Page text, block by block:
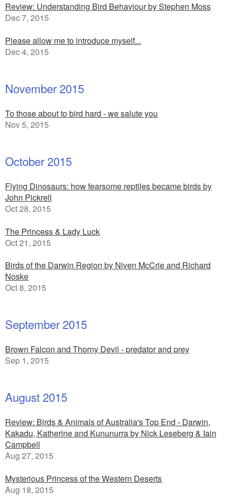
Review: Understanding Bird Behaviour by Stephen Moss
Dec 7, 2015
Please allow me to introduce myself...
Dec 4, 2015
November 2015
To those about to bird hard - we salute you
Nov 5, 2015
October 2015
Flying Dinosaurs: how fearsome reptiles became birds by
John Pickrell
Oct 28, 2015
The Princess & Lady Luck
Oct 21, 2015
Birds of the Darwin Region by Niven McCrie and Richard
Noske
Oct 8, 2015
September 2015
Brown Falcon and Thorny Devil - predator and prey
Sep 1, 2015
August 2015
Review: Birds & Animals of Australia's Top End - Darwin,
Kakadu, Katherine and Kununurra by Nick Leseberg & Iain
Campbell
Aug 27, 2015
Mysterious Princess of the Western Deserts
Aug 18, 2015